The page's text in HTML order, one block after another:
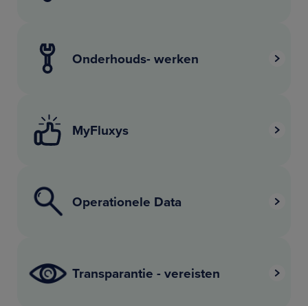
Onderhouds- werken
MyFluxys
Operationele Data
Transparantie - vereisten